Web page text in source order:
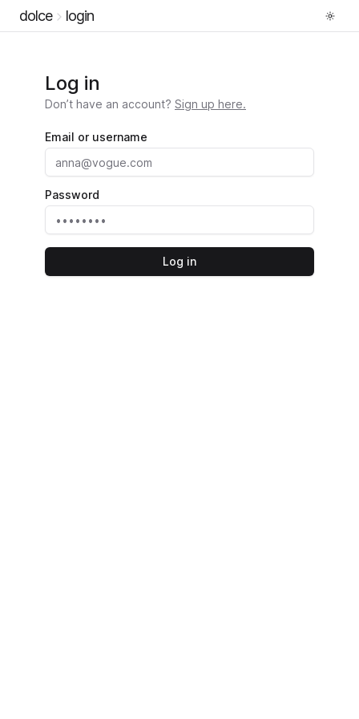
dolce login
Log in
Don’t have an account? Sign up here.
Email or username
Password
Log in